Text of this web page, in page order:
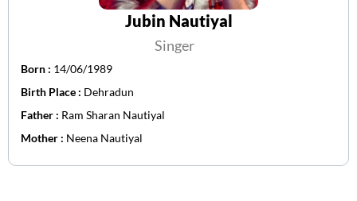
Jubin Nautiyal
Singer
Born : 14/06/1989
Birth Place : Dehradun
Father : Ram Sharan Nautiyal
Mother : Neena Nautiyal